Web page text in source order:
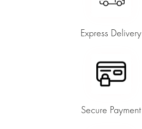
Express Delivery
Secure Payment